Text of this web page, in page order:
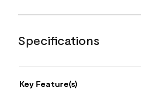
Specifications
Key Feature(s)